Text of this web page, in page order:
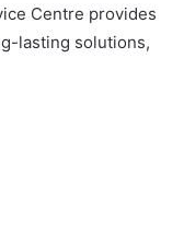
Centre provides
lasting solutions,